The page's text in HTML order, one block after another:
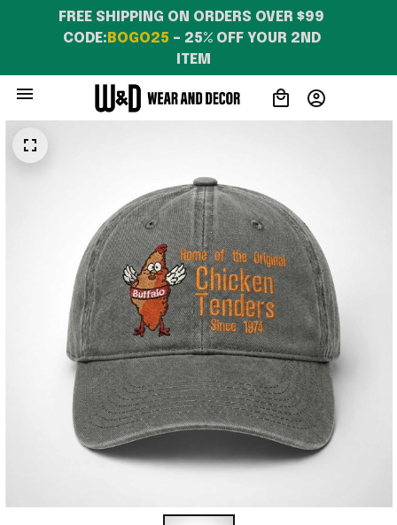
FREE SHIPPING ON ORDERS OVER $99
CODE: BOGO25 – 25% OFF YOUR 2ND
ITEM